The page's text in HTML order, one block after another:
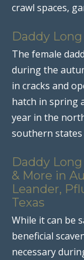
crawl spaces,
Daddy
The female
during the
in cracks and
hatch in spring
year in the
southern states
Daddy
& More in
Leander,
Texas
While it can be
beneficial
necessary